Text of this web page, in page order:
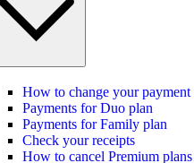
How to change your payment
Payments for Duo plan
Payments for Family plan
Check your receipts
How to cancel Premium plans